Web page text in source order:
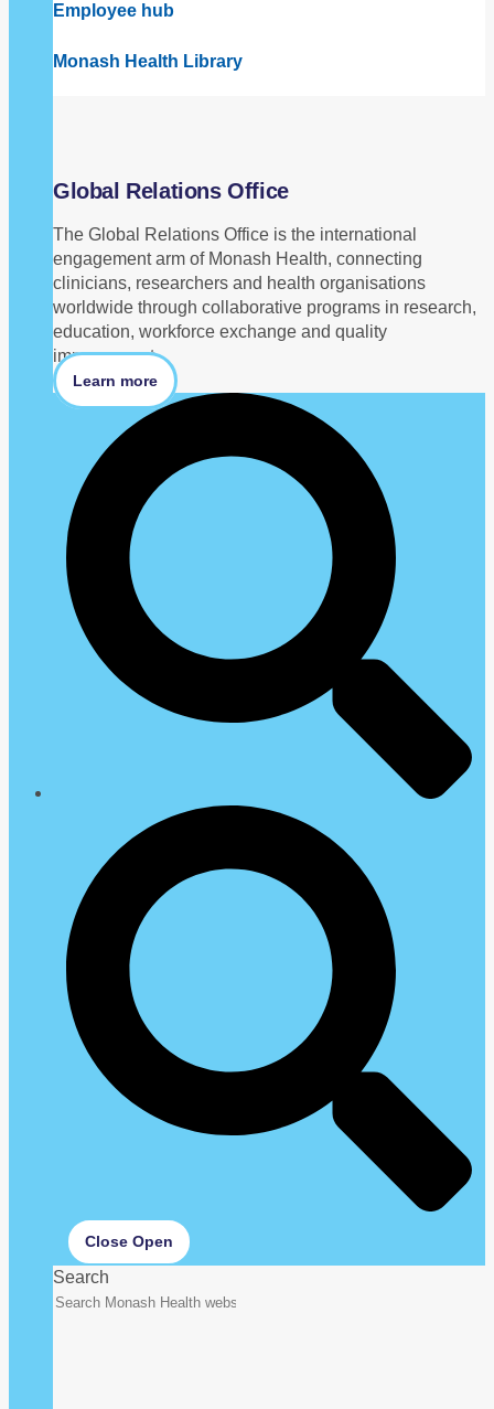
Employee hub
Monash Health Library
Global Relations Office
The Global Relations Office is the international
engagement arm of Monash Health, connecting
clinicians, researchers and health organisations
worldwide through collaborative programs in research,
education, workforce exchange and quality
improvement.
Learn more
Close Open
Search